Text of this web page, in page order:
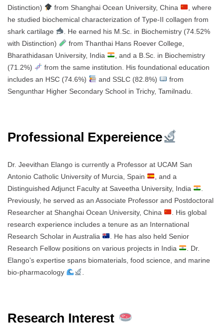
Distinction)
from Shanghai Ocean University, China
, where
he studied biochemical characterization of Type-II collagen from
shark cartilage
. He earned his M.Sc. in Biochemistry (74.52%
with Distinction)
from Thanthai Hans Roever College,
Bharathidasan University, India
, and a B.Sc. in Biochemistry
(71.2%)
from the same institution. His foundational education
includes an HSC (74.6%)
and SSLC (82.8%)
from
Sengunthar Higher Secondary School in Trichy, Tamilnadu.
Professional Expereience
Dr. Jeevithan Elango is currently a Professor at UCAM San
Antonio Catholic University of Murcia, Spain
, and a
Distinguished Adjunct Faculty at Saveetha University, India
Previously, he served as an Associate Professor and Postdoctoral
Researcher at Shanghai Ocean University, China
. His global
research experience includes a tenure as an International
Research Scholar in Australia
. He has also held Senior
Research Fellow positions on various projects in India
. Dr.
Elango’s expertise spans biomaterials, food science, and marine
bio-pharmacology
Research Interest